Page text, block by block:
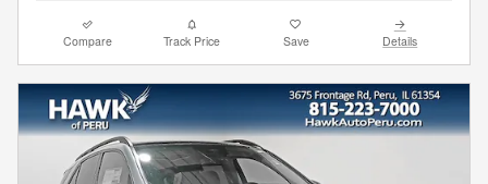
Compare Track Price Save Details